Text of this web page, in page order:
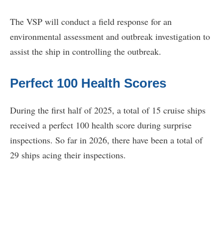
The VSP will conduct a field response for an
environmental assessment and outbreak investigation to
assist the ship in controlling the outbreak.
Perfect 100 Health Scores
During the first half of 2025, a total of 15 cruise ships
received a perfect 100 health score during surprise
inspections. So far in 2026, there have been a total of
29 ships acing their inspections.